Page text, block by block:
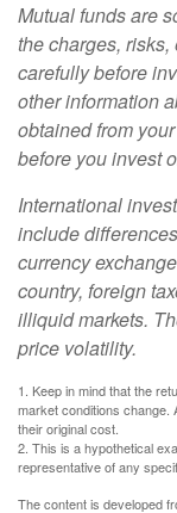
Mutual funds are
the charges,
carefully before
other information
obtained from
before you invest
International
include
currency
country, foreign
illiquid markets.
price volatility.
1. Keep in mind that the
market conditions change.
their original cost.
2. This is a hypothetical
representative of any
The content is developed